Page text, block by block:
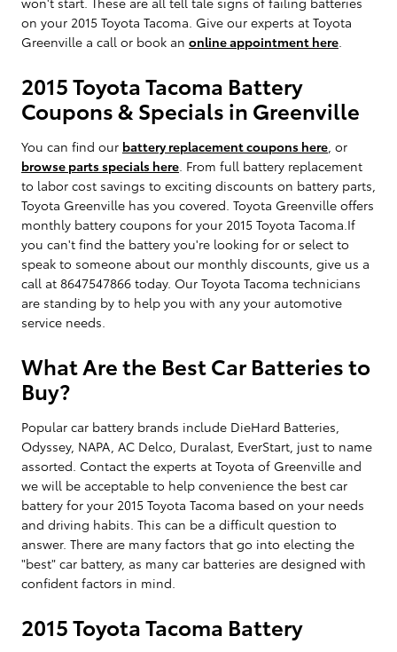
on your 2015 Toyota Tacoma. Give our experts at Toyota
Greenville a call or book an online appointment here
2015 Toyota Tacoma Battery
Coupons & Specials in Greenville
You can find our battery replacement coupons here , or
browse parts specials here . From full battery replacement
to labor cost savings to exciting discounts on battery parts,
Toyota Greenville has you covered. Toyota Greenville offers
monthly battery coupons for your 2015 Toyota Tacoma.If
you can't find the battery you're looking for or select to
speak to someone about our monthly discounts, give us a
call at 8647547866 today. Our Toyota Tacoma technicians
are standing by to help you with any your automotive
service needs.
What Are the Best Car Batteries to
Buy?
Popular car battery brands include DieHard Batteries,
Odyssey, NAPA, AC Delco, Duralast, EverStart, just to name
assorted. Contact the experts at Toyota of Greenville and
we will be acceptable to help convenience the best car
battery for your 2015 Toyota Tacoma based on your needs
and driving habits. This can be a difficult question to
answer. There are many factors that go into electing the
"best" car battery, as many car batteries are designed with
confident factors in mind.
2015 Toyota Tacoma Battery